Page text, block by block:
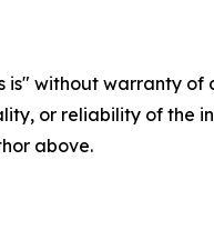
is" without warranty
or reliability of
above.